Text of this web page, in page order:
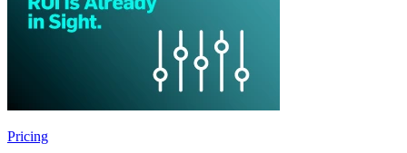
Pricing